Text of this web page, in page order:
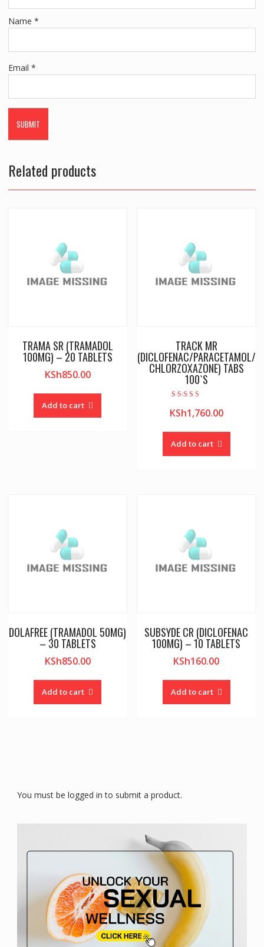
Name *
Email *
Related products
TRAMA SR (TRAMADOL
100MG) – 20 TABLETS
KSh850.00
Add to cart
TRACK MR
(DICLOFENAC/PARACETAMOL/
CHLORZOXAZONE) TABS
100`S
3.50
out of 5
KSh1,760.00
Add to cart
DOLAFREE (TRAMADOL 50MG)
– 30 TABLETS
KSh850.00
Add to cart
SUBSYDE CR (DICLOFENAC
100MG) – 10 TABLETS
KSh160.00
Add to cart
You must be logged in to submit a product.